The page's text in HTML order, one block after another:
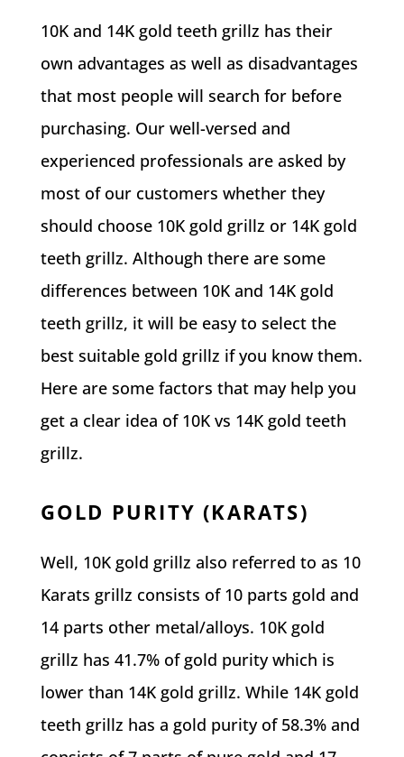
10K and 14K gold teeth grillz has their
own advantages as well as disadvantages
that most people will search for before
purchasing. Our well-versed and
experienced professionals are asked by
most of our customers whether they
should choose 10K gold grillz or 14K gold
teeth grillz. Although there are some
differences between 10K and 14K gold
teeth grillz, it will be easy to select the
best suitable gold grillz if you know them.
Here are some factors that may help you
get a clear idea of 10K vs 14K gold teeth
grillz.
GOLD PURITY (KARATS)
Well, 10K gold grillz also referred to as 10
Karats grillz consists of 10 parts gold and
14 parts other metal/alloys. 10K gold
grillz has 41.7% of gold purity which is
lower than 14K gold grillz. While 14K gold
teeth grillz has a gold purity of 58.3% and